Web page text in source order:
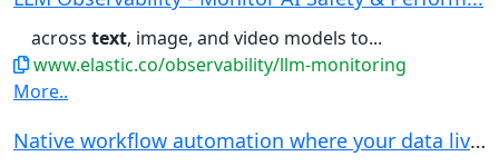
across text, image, and video models to...
www.elastic.co/observability/llm-monitoring
More..
Native workflow automation where your data live...